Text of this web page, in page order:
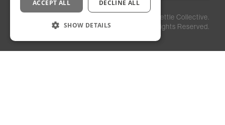
Privacy
Staff
Login
Kettle Collective.
All Rights Reserved.
ACCEPT ALL DECLINE ALL
SHOW DETAILS